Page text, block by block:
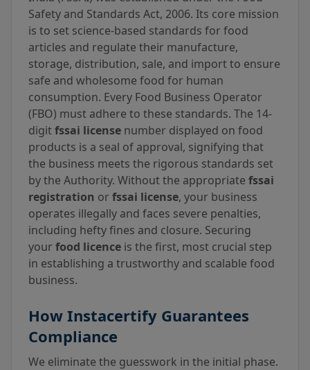
Safety and Standards Act, 2006. Its core mission
is to set science-based standards for food
articles and regulate their manufacture,
storage, distribution, sale, and import to ensure
safe and wholesome food for human
consumption. Every Food Business Operator
(FBO) must adhere to these standards. The 14-
digitfssai license number displayed on food
products is a seal of approval, signifying that
the business meets the rigorous standards set
by the Authority. Without the appropriate fssai
registration orfssai license, your business
operates illegally and faces severe penalties,
including hefty fines and closure. Securing
yourfood licence is the first, most crucial step
in establishing a trustworthy and scalable food
business.
How Instacertify Guarantees
Compliance
We eliminate the guesswork in the initial phase.